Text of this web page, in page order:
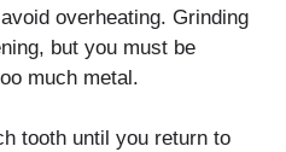
overheating. Grinding
but you must be
much metal.
tooth until you return to